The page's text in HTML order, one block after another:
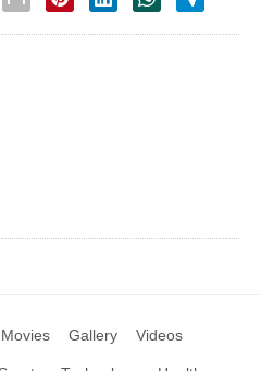
Movies Gallery Videos